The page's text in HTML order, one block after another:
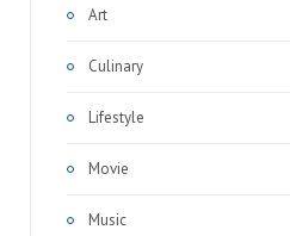
Art
Culinary
Lifestyle
Movie
Music